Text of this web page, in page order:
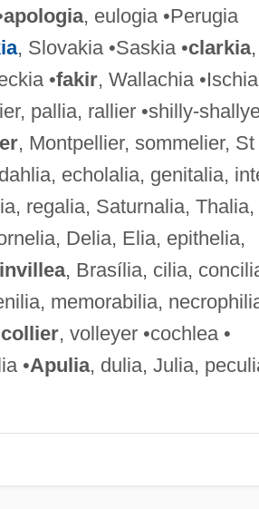
apologia, eulogia •Perugia
, Slovakia •Saskia •clarkia,
•fakir, Wallachia •Ischia
pallia, rallier •shilly-
, Montpellier, sommelier, St
echolalia, genitalia,
regalia, Saturnalia, Thalia,
Delia, Elia, epithelia,
, Brasília, cilia,
memorabilia,
collier, volleyer •cochlea •
•Apulia, dulia, Julia,